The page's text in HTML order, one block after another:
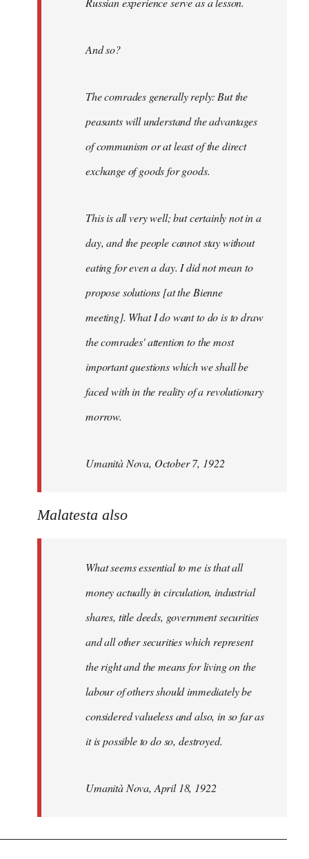
And so?
The comrades generally reply: But the
peasants will understand the advantages
of communism or at least of the direct
exchange of goods for goods.
This is all very well; but certainly not in a
day, and the people cannot stay without
eating for even a day. I did not mean to
propose solutions [at the Bienne
meeting]. What I do want to do is to draw
the comrades' attention to the most
important questions which we shall be
faced with in the reality of a revolutionary
morrow.
Umanità Nova, October 7, 1922
Malatesta also
What seems essential to me is that all
money actually in circulation, industrial
shares, title deeds, government securities
and all other securities which represent
the right and the means for living on the
labour of others should immediately be
considered valueless and also, in so far as
it is possible to do so, destroyed.
Umanità Nova, April 18, 1922